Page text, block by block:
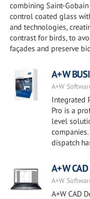
combining Saint-Gobain
control coated glass
and technologies,
contrast for birds, to
façades and preserve
A+W
A+W
Integrated
Pro is a
level
dispatch
A+W CAD
A+W
A+W CAD